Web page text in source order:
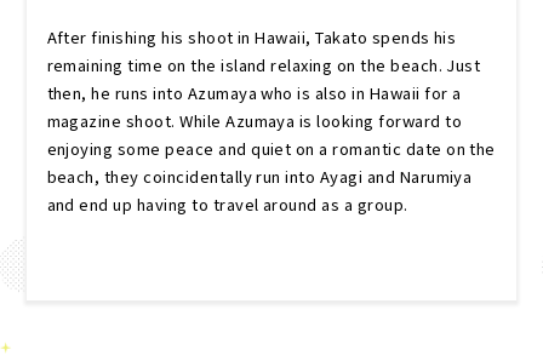
After finishing his shoot in Hawaii, Takato spends his
remaining time on the island relaxing on the beach. Just
then, he runs into Azumaya who is also in Hawaii for a
magazine shoot. While Azumaya is looking forward to
enjoying some peace and quiet on a romantic date on the
beach, they coincidentally run into Ayagi and Narumiya
and end up having to travel around as a group.